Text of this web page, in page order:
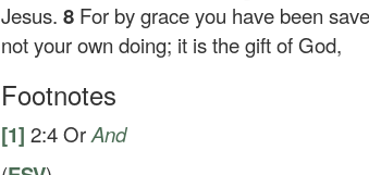
Jesus. 8 For by grace you have been
not your own doing; it is the gift of God,
Footnotes
[1] 2:4OrAnd